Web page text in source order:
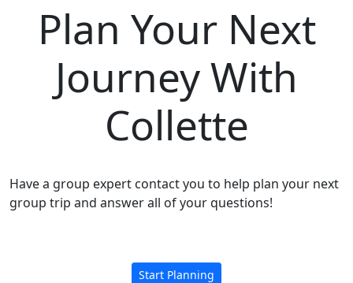
Plan Your Next
Journey With
Collette
Have a group expert contact you to help plan your next
group trip and answer all of your questions!
Start Planning